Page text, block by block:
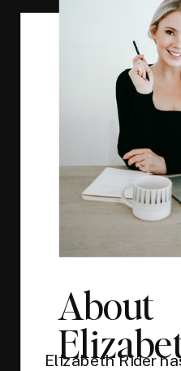
About
Elizabeth Rider